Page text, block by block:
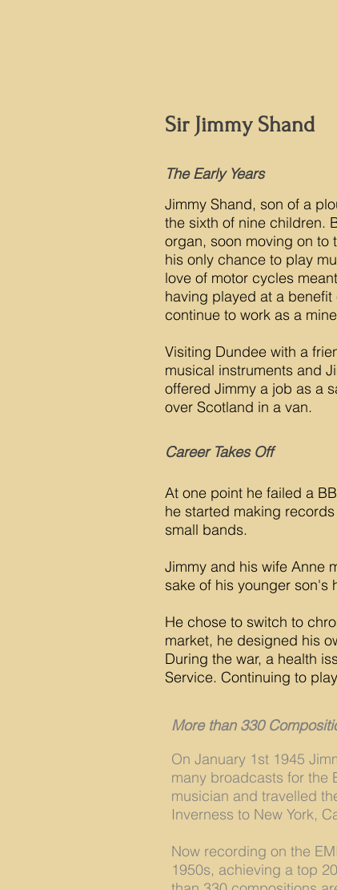
Sir Jimmy Shand
The Early Years
Jimmy Shand, son of a
the sixth of nine children.
organ, soon moving on to
his only chance to play
love of motor cycles
having played at a
continue to work as a
Visiting Dundee with a
musical instruments and
offered Jimmy a job as a
over Scotland in a van.
Career Takes Off
At one point he failed a
he started making
small bands.
Jimmy and his wife Anne
sake of his younger son's
He chose to switch to
market, he designed his
During the war, a health
Service. Continuing to
More than 330
On January 1st 1945
many broadcasts for the
musician and travelled
Inverness to New York,
Now recording on the
1950s, achieving a top